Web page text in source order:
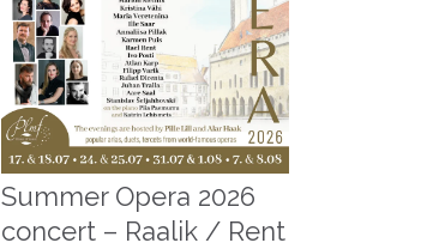
Summer Opera 2026
concert – Raalik / Rent